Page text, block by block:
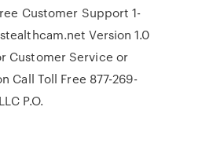
Customer Support 1-
Version 1.0
Customer Service or
Call Toll Free 877-269-
P.O.